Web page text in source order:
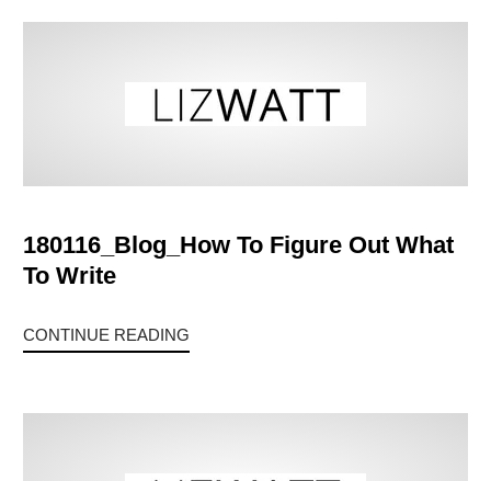
180116_Blog_How To Figure Out What
To Write
CONTINUE READING